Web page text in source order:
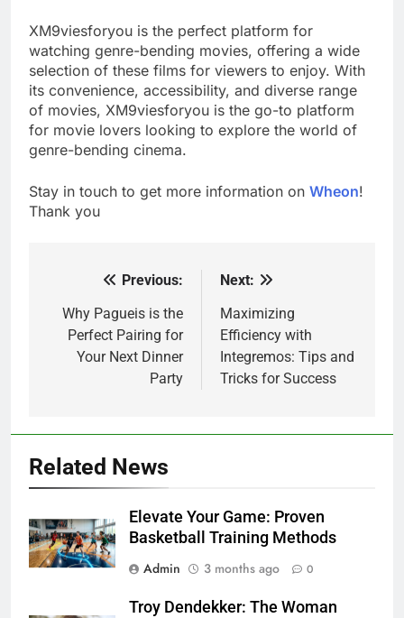
XM9viesforyou is the perfect platform for
watching genre-bending movies, offering a wide
selection of these films for viewers to enjoy. With
its convenience, accessibility, and diverse range
of movies, XM9viesforyou is the go-to platform
for movie lovers looking to explore the world of
genre-bending cinema.
Stay in touch to get more information on Wheon!
Thank you
navigation
Previous:
Why Pagueis is the
Perfect Pairing for
Your Next Dinner
Party
Next:
Maximizing
Efficiency with
Integremos: Tips and
Tricks for Success
Related News
Elevate Your Game: Proven
Basketball Training Methods
Admin
3 months ago 0
Troy Dendekker: The Woman